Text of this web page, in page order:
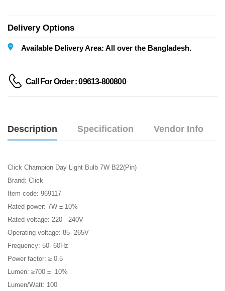
Delivery Options
Available Delivery Area: All over the Bangladesh.
Call For Order : 09613-800800
Description Specification Vendor Info
Click Champion Day Light Bulb 7W B22(Pin)
Brand: Click
Item code: 969117
Rated power: 7W ± 10%
Rated voltage: 220 - 240V
Operating voltage: 85- 265V
Frequency: 50- 60Hz
Power factor: ≥ 0.5
Lumen: ≥700 ± 10%
Lumen/Watt: 100